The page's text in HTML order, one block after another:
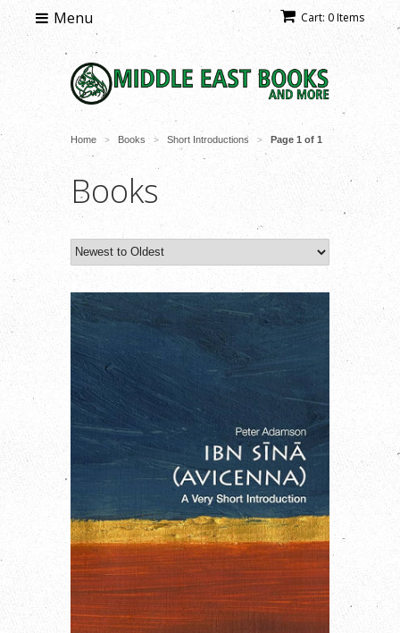
Cart: 0 Items
Menu
Home > Books > Short Introductions > Page 1 of 1
Books